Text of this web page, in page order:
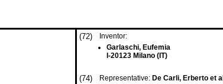
(72)
Inventor:
Garlaschi, Eufemia
I-20123 Milano (IT)
(74) Representative: De Carli, Erberto et al